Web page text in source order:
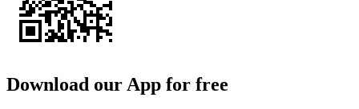
Download our App for free